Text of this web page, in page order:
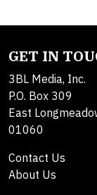
GET IN
3BL Media, Inc.
P.O. Box 309
East
01060
Contact Us
About Us